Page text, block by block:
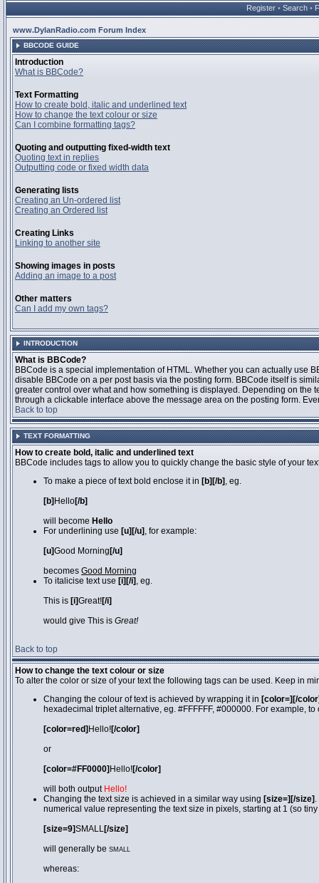
Register • Search •
www.DylanRadio.com Forum Index
BBCODE GUIDE
Introduction
What is BBCode?
Text Formatting
How to create bold, italic and underlined text
How to change the text colour or size
Can I combine formatting tags?
Quoting and outputting fixed-width text
Quoting text in replies
Outputting code or fixed width data
Generating lists
Creating an Un-ordered list
Creating an Ordered list
Creating Links
Linking to another site
Showing images in posts
Adding an image to a post
Other matters
Can I add my own tags?
INTRODUCTION
What is BBCode?
BBCode is a special implementation of HTML. Whether you can actually use
disable BBCode on a per post basis via the posting form. BBCode itself is
greater control over what and how something is displayed. Depending on
through a clickable interface above the message area on the posting form.
Back to top
TEXT FORMATTING
How to create bold, italic and underlined text
BBCode includes tags to allow you to quickly change the basic style of your
To make a piece of text bold enclose it in [b][/b] , eg.
[b] Hello[/b]
will become Hello
For underlining use [u][/u] , for example:
[u]Good Morning [/u]
becomes Good Morning
To italicise text use [i][/i] , eg.
This is [i]Great![/i]
would give This is Great!
Back to top
How to change the text colour or size
To alter the color or size of your text the following tags can be used. Keep in
Changing the colour of text is achieved by wrapping it in [color=][/
hexadecimal triplet alternative, eg. #FFFFFF, #000000. For example,
[color=red] Hello![/color]
or
[color=#FF0000] Hello![/color]
will both output Hello!
Changing the text size is achieved in a similar way using [size=][/size]
numerical value representing the text size in pixels, starting at 1 (so
[size=9]SMALL[/size]
will generally be SMALL
whereas: